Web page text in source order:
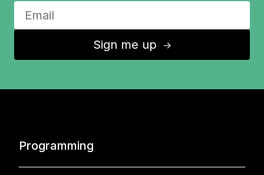
Sign me up ↑
Programming